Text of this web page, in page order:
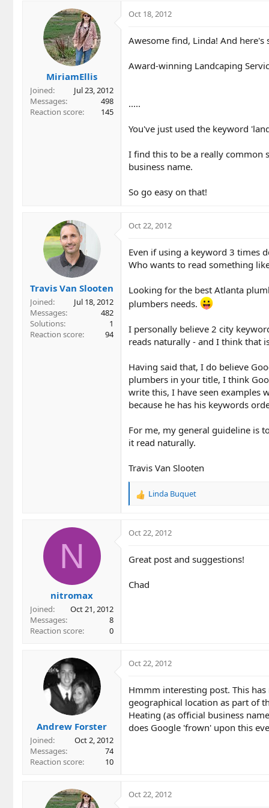
MiriamEllis
Joined
Jul 23, 2012
Messages
498
Reaction score
145
Oct 18, 2012
Awesome find, Linda! And
Award-winning Landcaping
.....
You've just used the keyword
I find this to be a really common
business name.
So go easy on that!
Travis Van Slooten
Joined
Jul 18, 2012
Messages
482
Solutions
1
Reaction score
94
Oct 22, 2012
Even if using a keyword 3 times
Who wants to read something
Looking for the best Atlanta
plumbers needs.
I personally believe 2 city
reads naturally - and I think that
Having said that, I do believe
plumbers in your title, I think
write this, I have seen examples
because he has his keywords
For me, my general guideline is
it read naturally.
Travis Van Slooten
R
c
o
s
Linda Buquet
N
nitromax
Joined
Oct 21, 2012
Messages
8
Reaction score
0
Oct 22, 2012
Great post and suggestions!
Chad
Andrew Forster
Joined
Oct 2, 2012
Messages
74
Reaction score
10
Oct 22, 2012
Hmmm interesting post. This
geographical location as part of
Heating (as official business
does Google 'frown' upon this
Oct 22, 2012